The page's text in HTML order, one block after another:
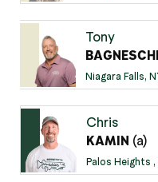
Tony
BAGNESCHI
Niagara Falls,
Chris
KAMIN (a)
Palos Heights ,